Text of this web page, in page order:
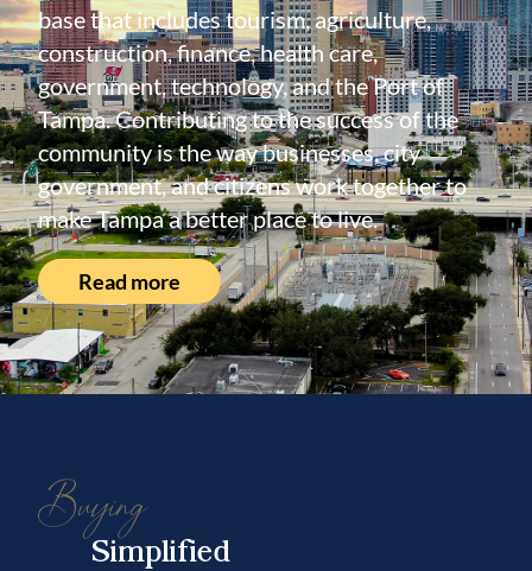
base that includes tourism, agriculture,
construction, finance, health care,
government, technology, and the Port of
Tampa. Contributing to the success of the
community is the way businesses, city
government, and citizens work together to
make Tampa a better place to live.
Read more
Buying
Simplified